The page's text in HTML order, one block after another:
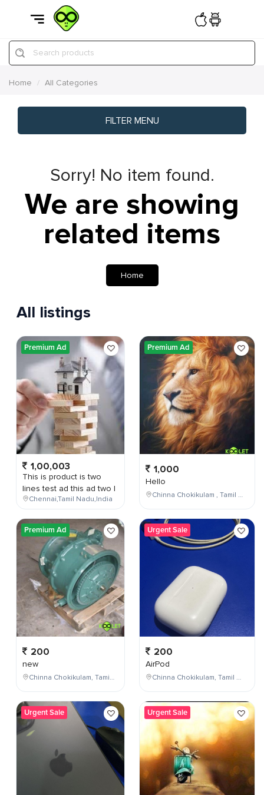
Search products
Home All Categories
FILTER MENU
Sorry! No item found.
We are showing
related items
Home
All listings
Premium Ad
1,00,003
This is product is two
lines test ad this ad two l
Chennai,Tamil Nadu,India
Premium Ad
200
new
Chinna Chokikulam, Tamil Nadu, India
Urgent Sale
Premium Ad
1,000
Hello
Chinna Chokikulam , Tamil Nadu , India
Urgent Sale
200
AirPod
Chinna Chokikulam, Tamil Nadu, India
Urgent Sale